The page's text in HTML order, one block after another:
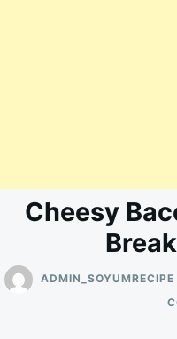
Cheesy
ADMIN_SOYUMRECIPE